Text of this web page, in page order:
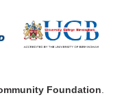
Foundation.